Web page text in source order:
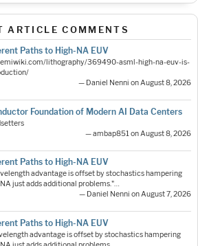
ARTICLE COMMENTS
Paths to High-NA EUV
lithography/369490-asml-high-na-euv-is-
— Daniel Nenni on August 8, 2026
Foundation of Modern AI Data Centers
— ambap851 on August 8, 2026
Paths to High-NA EUV
advantage is offset by stochastics hampering
just adds additional problems."…
— Daniel Nenni on August 7, 2026
Paths to High-NA EUV
advantage is offset by stochastics hampering